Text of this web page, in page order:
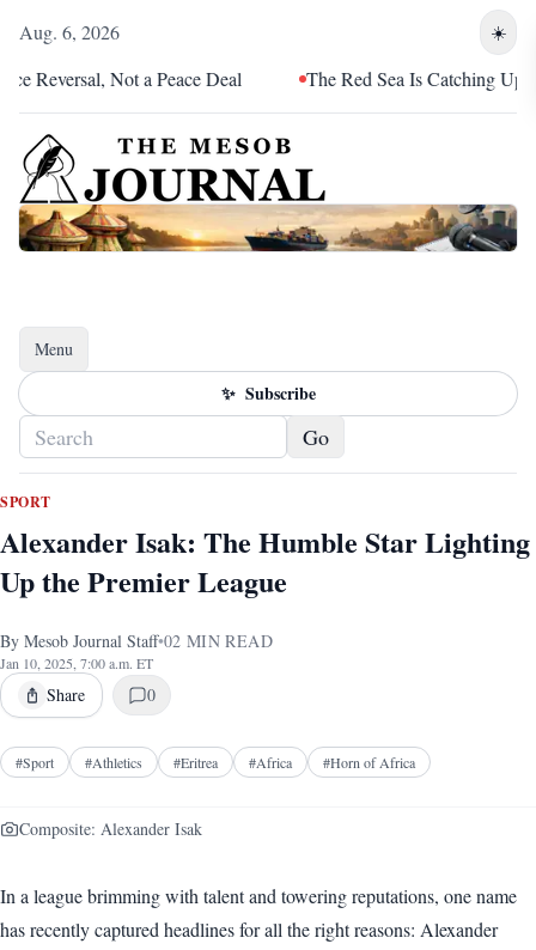
Aug. 6, 2026 ☀️
Not a Peace Deal The Red Sea Is Catching Up With
Menu
Toggle navigation
✨ Subscribe
Go
SPORT
Alexander Isak: The Humble Star Lighting
Up the Premier League
By Mesob Journal Staff•02 MIN READ
Jan 10, 2025, 7:00 a.m. ET
Share 0
#Sport #Athletics #Eritrea #Africa #Horn of Africa
Composite: Alexander Isak
In a league brimming with talent and towering reputations, one name
has recently captured headlines for all the right reasons: Alexander